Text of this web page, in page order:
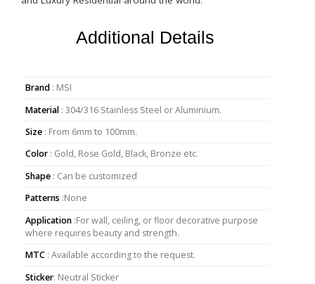
Additional Details
Brand : MSI
Material : 304/316 Stainless Steel or Aluminium.
Size : From 6mm to 100mm.
Color : Gold, Rose Gold, Black, Bronze etc.
Shape : Can be customized
Patterns :None
Application :For wall, ceiling, or floor decorative purpose
where requires beauty and strength.
MTC : Available according to the request.
Sticker: Neutral Sticker